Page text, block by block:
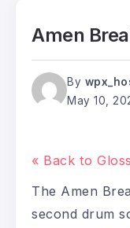
Amen
By
May 10,
« Back to
The Amen
second drum